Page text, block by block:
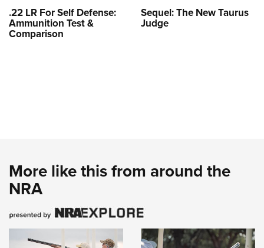
.22 LR For Self Defense:
Ammunition Test &
Comparison
Sequel: The New Taurus
Judge
More like this from around the
NRA